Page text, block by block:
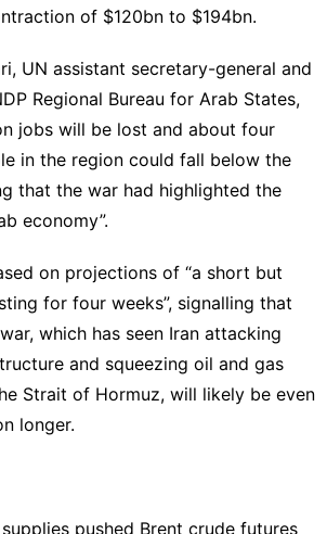
of $120bn to $194bn.
UN assistant secretary-general and
Regional Bureau for Arab States,
jobs will be lost and about four
in the region could fall below the
that the war had highlighted the
economy”.
on projections of “a short but
for four weeks”, signalling that
which has seen Iran attacking
and squeezing oil and gas
Strait of Hormuz, will likely be even
longer.
pushed Brent crude futures